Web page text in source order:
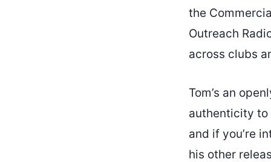
the
Outreach
across clubs
Tom’s an
authenticity to
and if you’re
his other